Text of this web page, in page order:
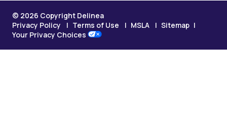
© 2026 Copyright Delinea
Privacy Policy
Terms of Use MSLA
Sitemap
Your Privacy Choices